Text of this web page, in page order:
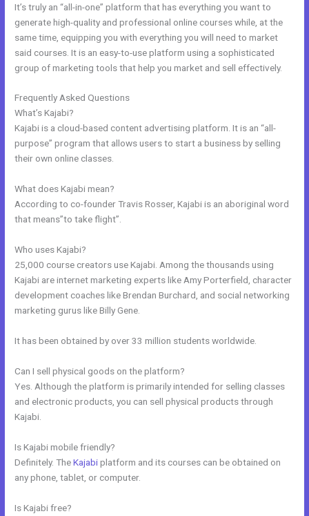
It’s truly an “all-in-one” platform that has everything you want to
generate high-quality and professional online courses while, at the
same time, equipping you with everything you will need to market
said courses. It is an easy-to-use platform using a sophisticated
group of marketing tools that help you market and sell effectively.
Frequently Asked Questions
What’s Kajabi?
Kajabi is a cloud-based content advertising platform. It is an “all-
purpose” program that allows users to start a business by selling
their own online classes.
What does Kajabi mean?
According to co-founder Travis Rosser, Kajabi is an aboriginal word
that means”to take flight”.
Who uses Kajabi?
25,000 course creators use Kajabi. Among the thousands using
Kajabi are internet marketing experts like Amy Porterfield, character
development coaches like Brendan Burchard, and social networking
marketing gurus like Billy Gene.
It has been obtained by over 33 million students worldwide.
Can I sell physical goods on the platform?
Yes. Although the platform is primarily intended for selling classes
and electronic products, you can sell physical products through
Kajabi.
Is Kajabi mobile friendly?
Definitely. TheKajabiplatform and its courses can be obtained on
any phone, tablet, or computer.
Is Kajabi free?